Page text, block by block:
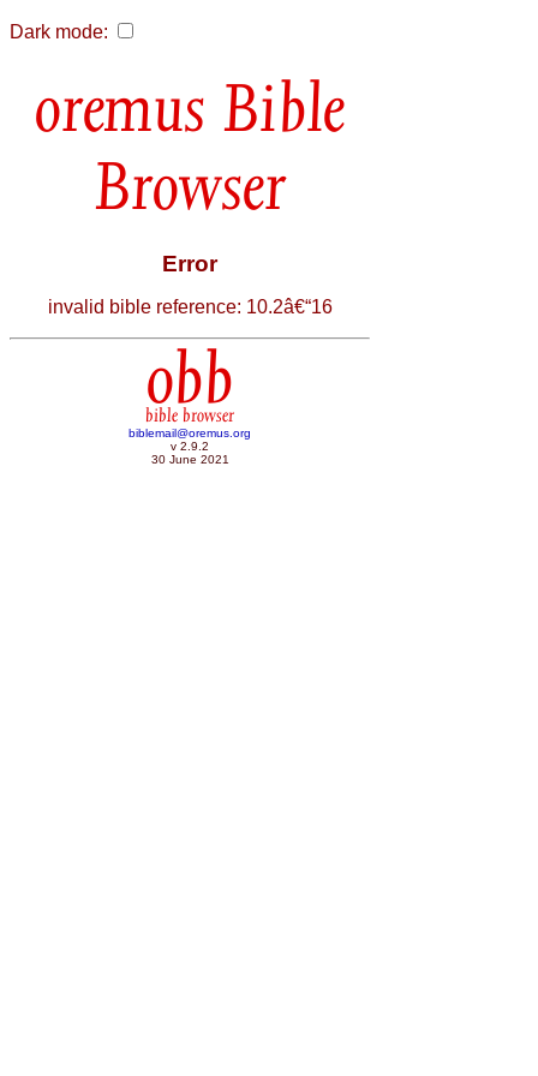
Dark mode:
Bible
Browser
Error
invalid bible reference: 10.2â€“16
obb
bible browser
biblemail@oremus.org
v 2.9.2
30 June 2021